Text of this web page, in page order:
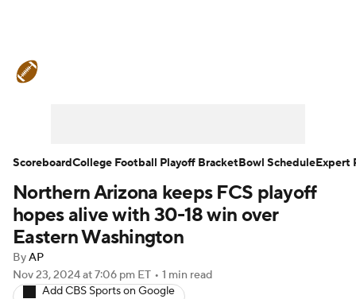
Teams Stats Watch CFB Live
Signing Day Transfer Portal
2026 Top Recruits
Northern Arizona keeps FCS playoff
hopes alive with 30-18 win over
Eastern Washington
ByAP
Nov 23, 2024at 7:06 pm ET • 1 min read
Add CBS Sports on Google
ScoreboardCollege Football Playoff BracketBowl ScheduleExpert